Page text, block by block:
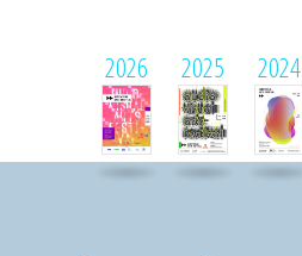
2026 2025 2024